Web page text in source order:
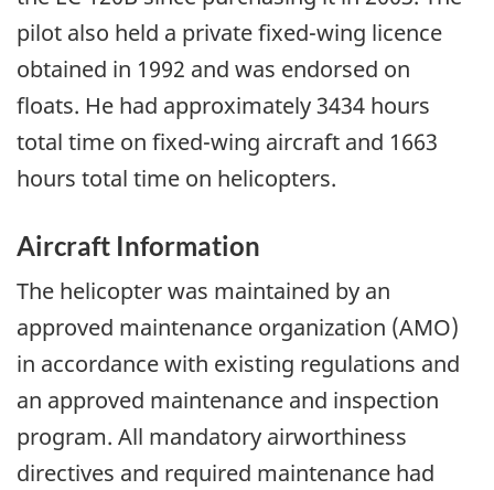
pilot also held a private fixed-wing licence
obtained in 1992 and was endorsed on
floats. He had approximately 3434 hours
total time on fixed-wing aircraft and 1663
hours total time on helicopters.
Aircraft Information
The helicopter was maintained by an
approved maintenance organization (AMO)
in accordance with existing regulations and
an approved maintenance and inspection
program. All mandatory airworthiness
directives and required maintenance had